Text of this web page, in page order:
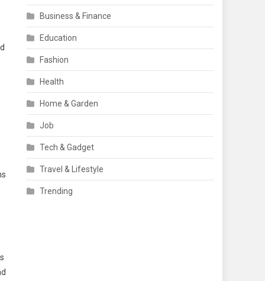
Business & Finance
Education
Fashion
Health
Home & Garden
Job
Tech & Gadget
Travel & Lifestyle
Trending